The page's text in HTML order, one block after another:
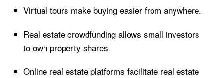
Virtual tours make buying easier from anywhere.
Real estate crowdfunding allows small investors
to own property shares.
Online real estate platforms facilitate real estate